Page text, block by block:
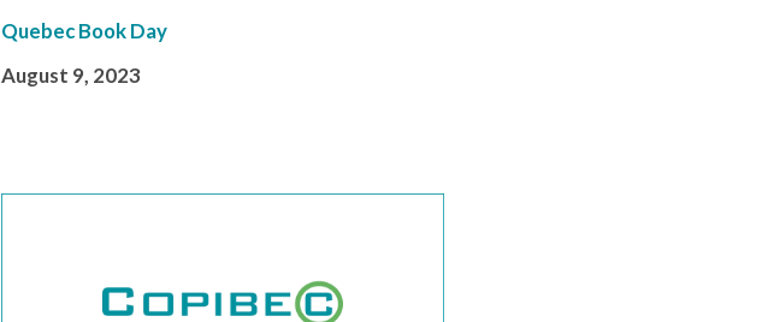
Quebec Book Day
August 9, 2023